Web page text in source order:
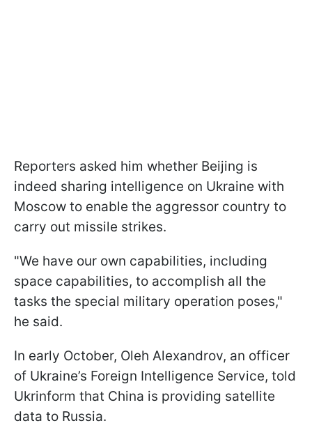
Reporters asked him whether Beijing is
indeed sharing intelligence on Ukraine with
Moscow to enable the aggressor country to
carry out missile strikes.
"We have our own capabilities, including
space capabilities, to accomplish all the
tasks the special military operation poses,"
he said.
In early October, Oleh Alexandrov, an officer
of Ukraine’s Foreign Intelligence Service, told
Ukrinform that China is providing satellite
data to Russia.